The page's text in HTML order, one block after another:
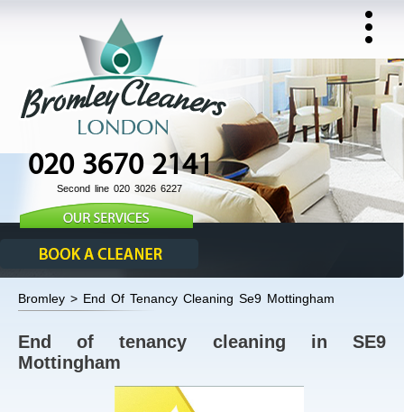
020 3670 2141
Second line 020 3026 6227
Bromley > End Of Tenancy Cleaning Se9 Mottingham
End of tenancy cleaning in SE9
Mottingham